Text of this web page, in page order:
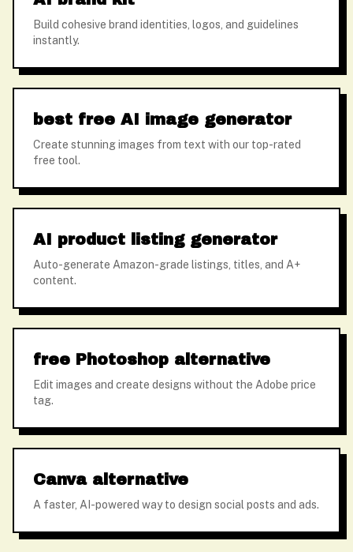
Build cohesive brand identities, logos, and guidelines
instantly.
best free AI image generator
Create stunning images from text with our top-rated
free tool.
AI product listing generator
Auto-generate Amazon-grade listings, titles, and A+
content.
free Photoshop alternative
Edit images and create designs without the Adobe price
tag.
Canva alternative
A faster, AI-powered way to design social posts and ads.